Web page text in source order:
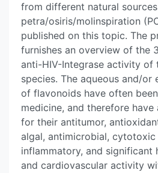
from different natural
petra/osiris/molinspiration
published on this topic. The
furnishes an overview of the
anti-HIV-Integrase activity of
species. The aqueous and/or
of flavonoids have often
medicine, and therefore have
for their antitumor,
algal, antimicrobial,
inflammatory, and significant
and cardiovascular activity